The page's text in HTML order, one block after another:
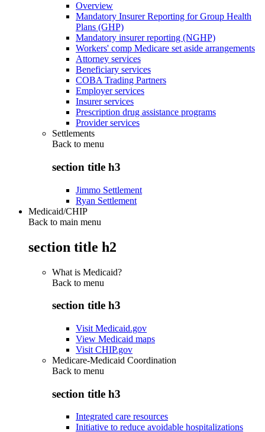
Overview
Mandatory Insurer Reporting for Group Health
Plans (GHP)
Mandatory insurer reporting (NGHP)
Workers' comp Medicare set aside arrangements
Attorney services
Beneficiary services
COBA Trading Partners
Employer services
Insurer services
Prescription drug assistance programs
Provider services
Settlements
Back to menu
section title h3
Jimmo Settlement
Ryan Settlement
Medicaid/CHIP
Back to main menu
section title h2
What is Medicaid?
Back to menu
section title h3
Visit Medicaid.gov
View Medicaid maps
Visit CHIP.gov
Medicare-Medicaid Coordination
Back to menu
section title h3
Integrated care resources
Initiative to reduce avoidable hospitalizations